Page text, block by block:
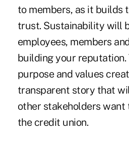
to members, as it builds
trust. Sustainability will
employees, members
building your reputation.
purpose and values
transparent story that
other stakeholders want
the credit union.